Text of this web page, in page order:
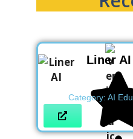
Liner AI
Category: AI